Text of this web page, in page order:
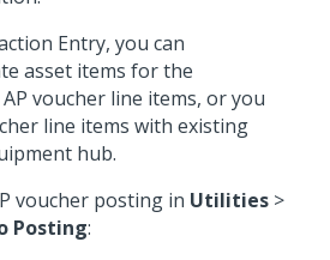
Entry, you can
asset items for the
voucher line items, or you
line items with existing
hub.
voucher posting in Utilities >
Posting: